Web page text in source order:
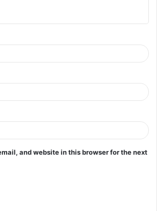
and website in this browser for the next